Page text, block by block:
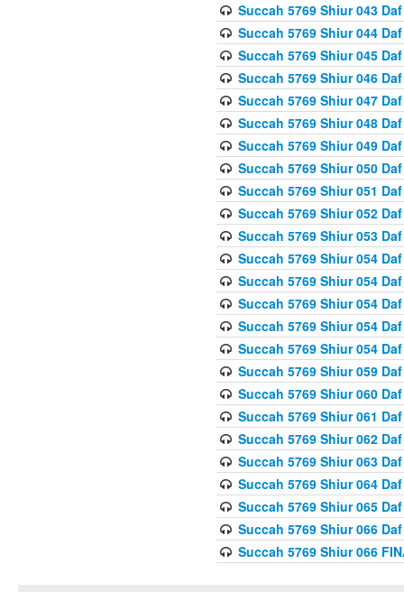
Succah 5769 Shiur 043
Succah 5769 Shiur 044
Succah 5769 Shiur 045
Succah 5769 Shiur 046
Succah 5769 Shiur 047
Succah 5769 Shiur 048
Succah 5769 Shiur 049
Succah 5769 Shiur 050
Succah 5769 Shiur 051
Succah 5769 Shiur 052
Succah 5769 Shiur 053
Succah 5769 Shiur 054
Succah 5769 Shiur 054
Succah 5769 Shiur 054
Succah 5769 Shiur 054
Succah 5769 Shiur 054
Succah 5769 Shiur 059
Succah 5769 Shiur 060
Succah 5769 Shiur 061
Succah 5769 Shiur 062
Succah 5769 Shiur 063
Succah 5769 Shiur 064
Succah 5769 Shiur 065
Succah 5769 Shiur 066
Succah 5769 Shiur 066